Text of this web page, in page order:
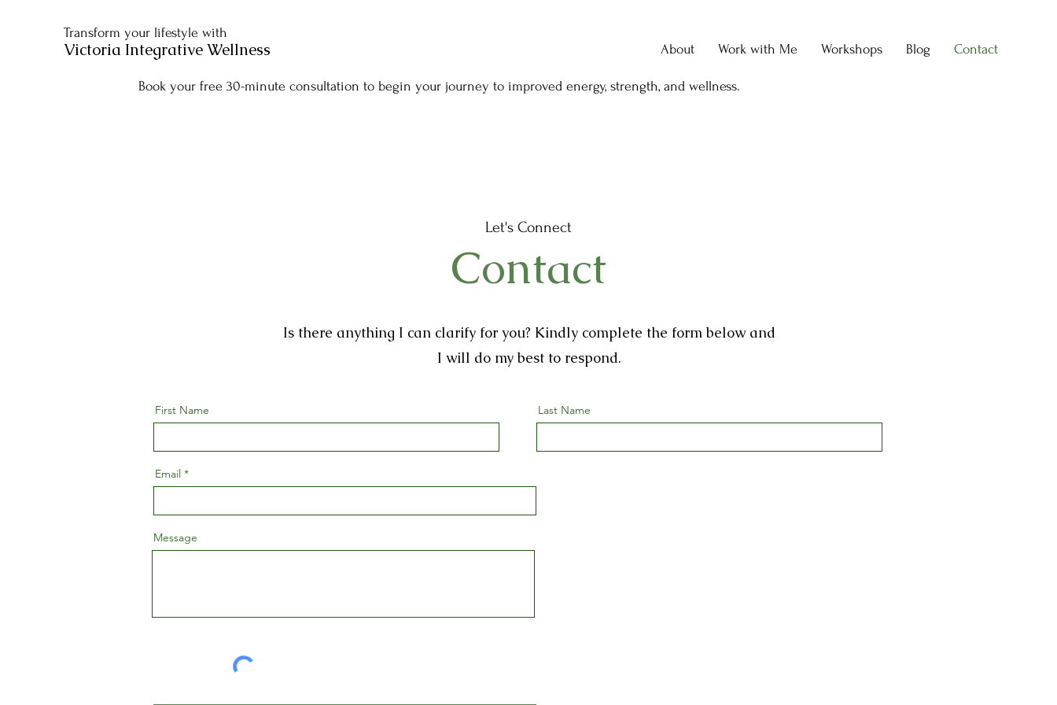
Transform your lifestyle with
Victoria Integrative Wellness About Work with Me Workshops Blog Contact
Book your free 30-minute consultation to begin your journey to improved energy, strength, and wellness.
Let's Connect
Contact
Is there anything I can clarify for you? Kindly complete the form below and
I will do my best to respond.
First Name Last Name
Email
Message